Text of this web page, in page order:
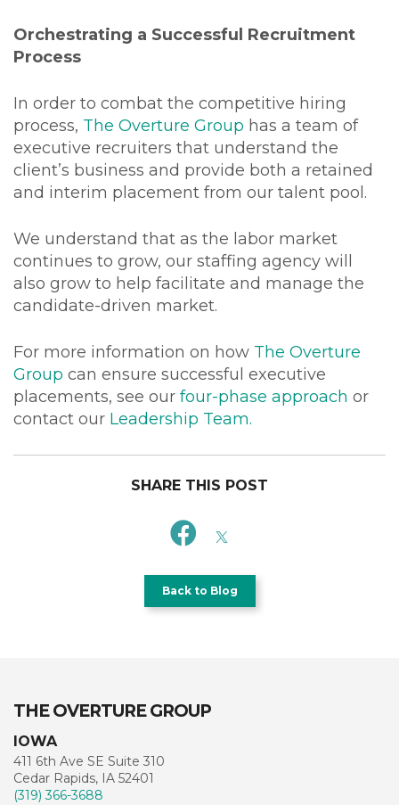
Orchestrating a Successful Recruitment
Process
In order to combat the competitive hiring
process, The Overture Group has a team of
executive recruiters that understand the
client’s business and provide both a retained
and interim placement from our talent pool.
We understand that as the labor market
continues to grow, our staffing agency will
also grow to help facilitate and manage the
candidate-driven market.
For more information on how The Overture
Group can ensure successful executive
placements, see our four-phase approach or
contact our Leadership Team.
SHARE THIS POST
Back to Blog
THE OVERTURE GROUP
IOWA
411 6th Ave SE Suite 310
Cedar Rapids, IA 52401
(319) 366-3688